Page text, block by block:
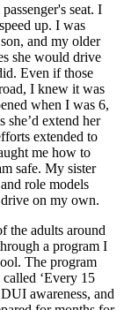
seat. I
up. I was
and my older
she would drive
Even if those
I knew it was
when I was 6,
she’d extend her
extended to
me how to
safe. My sister
role models
on my own.
the adults around
a program I
The program
‘Every 15
awareness, and